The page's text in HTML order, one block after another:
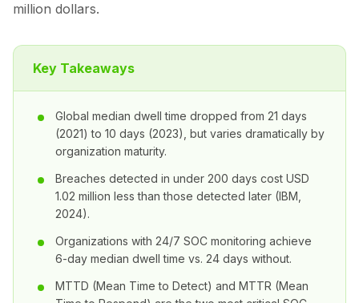
million dollars.
Key Takeaways
Global median dwell time dropped from 21 days
(2021) to 10 days (2023), but varies dramatically by
organization maturity.
Breaches detected in under 200 days cost USD
1.02 million less than those detected later (IBM,
2024).
Organizations with 24/7 SOC monitoring achieve
6-day median dwell time vs. 24 days without.
MTTD (Mean Time to Detect) and MTTR (Mean